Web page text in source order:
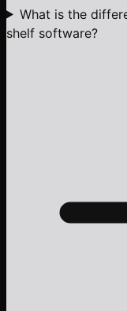
What is the
shelf software?